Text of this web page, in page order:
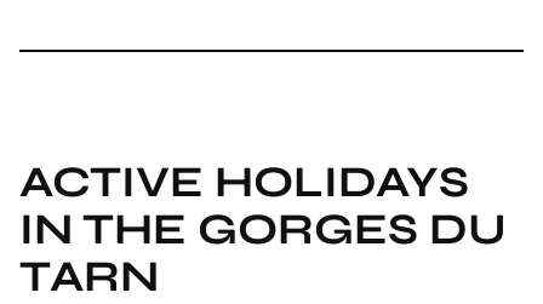
ACTIVE HOLIDAYS
IN THE GORGES DU
TARN